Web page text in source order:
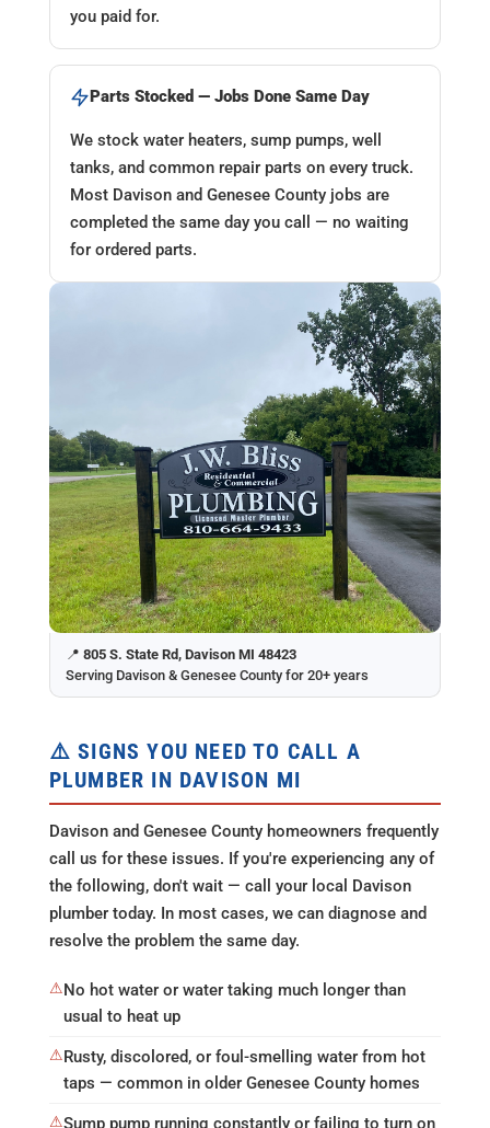
you paid for.
Parts Stocked — Jobs Done Same Day
We stock water heaters, sump pumps, well
tanks, and common repair parts on every truck.
Most Davison and Genesee County jobs are
completed the same day you call — no waiting
for ordered parts.
📍 805 S. State Rd, Davison MI 48423
Serving Davison & Genesee County for 20+ years
⚠️ SIGNS YOU NEED TO CALL A
PLUMBER IN DAVISON MI
Davison and Genesee County homeowners frequently
call us for these issues. If you're experiencing any of
the following, don't wait — call your local Davison
plumber today. In most cases, we can diagnose and
resolve the problem the same day.
⚠No hot water or water taking much longer than
usual to heat up
⚠Rusty, discolored, or foul-smelling water from hot
taps — common in older Genesee County homes
⚠Sump pump running constantly or failing to turn on